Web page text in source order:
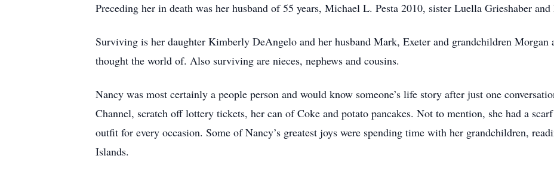
Preceding her in death was her husband of 55 years, Michael L. Pesta 2010, sister Luella Grieshaber
Surviving is her daughter Kimberly DeAngelo and her husband Mark, Exeter and grandchildren
thought the world of. Also surviving are nieces, nephews and cousins.
Nancy was most certainly a people person and would know someone’s life story after just one
Channel, scratch off lottery tickets, her can of Coke and potato pancakes. Not to mention, she had a
outfit for every occasion. Some of Nancy’s greatest joys were spending time with her grandchildren,
Islands.